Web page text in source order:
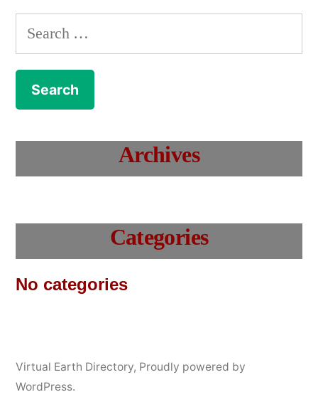
Search
for:
Archives
Categories
No categories
Virtual Earth Directory, Proudly powered by
WordPress.